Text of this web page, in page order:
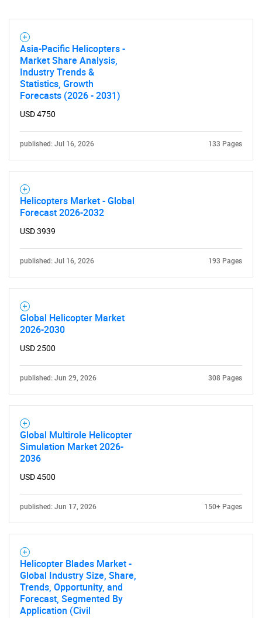
Asia-Pacific Helicopters -
Market Share Analysis,
Industry Trends &
Statistics, Growth
Forecasts (2026 - 2031)
USD 4750
published: Jul 16, 2026 133 Pages
Helicopters Market - Global
Forecast 2026-2032
USD 3939
published: Jul 16, 2026 193 Pages
Global Helicopter Market
2026-2030
USD 2500
published: Jun 29, 2026 308 Pages
Global Multirole Helicopter
Simulation Market 2026-
2036
USD 4500
published: Jun 17, 2026 150+ Pages
Helicopter Blades Market -
Global Industry Size, Share,
Trends, Opportunity, and
Forecast, Segmented By
Application (Civil